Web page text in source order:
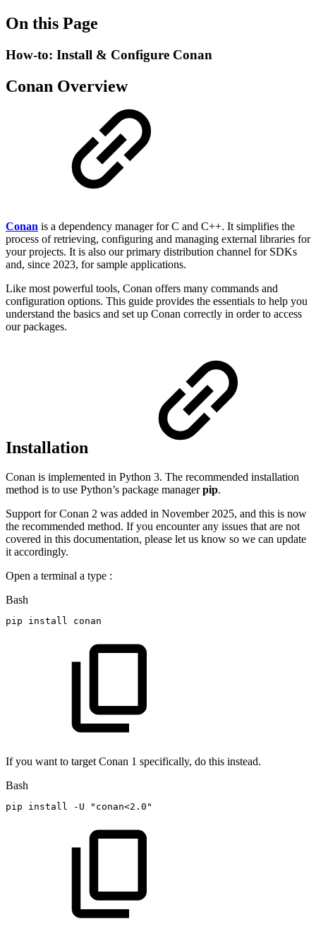
On this Page
How-to: Install & Configure Conan
Conan Overview
Conan is a dependency manager for C and C++. It simplifies the
process of retrieving, configuring and managing external libraries for
your projects. It is also our primary distribution channel for SDKs
and, since 2023, for sample applications.
Like most powerful tools, Conan offers many commands and
configuration options. This guide provides the essentials to help you
understand the basics and set up Conan correctly in order to access
our packages.
Installation
Conan is implemented in Python 3. The recommended installation
method is to use Python’s package managerpip.
Support for Conan 2 was added in November 2025, and this is now
the recommended method. If you encounter any issues that are not
covered in this documentation, please let us know so we can update
it accordingly.
Open a terminal a type :
Bash
pip install conan
If you want to target Conan 1 specifically, do this instead.
Bash
pip install -U "conan<2.0"